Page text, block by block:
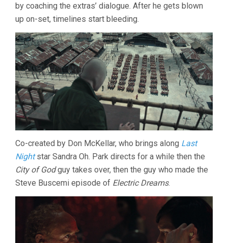
by coaching the extras’ dialogue. After he gets blown
up on-set, timelines start bleeding.
Co-created by Don McKellar, who brings along Last
Nightstar Sandra Oh. Park directs for a while then the
City of Godguy takes over, then the guy who made the
Steve Buscemi episode of Electric Dreams.